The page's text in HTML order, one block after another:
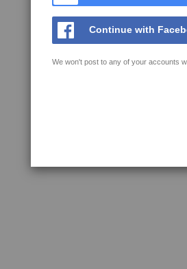
Continue with
We won't post to any of your accounts